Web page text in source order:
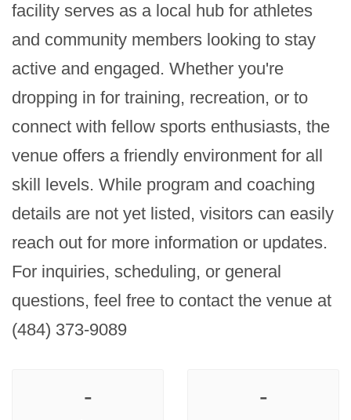
facility serves as a local hub for athletes
and community members looking to stay
active and engaged. Whether you're
dropping in for training, recreation, or to
connect with fellow sports enthusiasts, the
venue offers a friendly environment for all
skill levels. While program and coaching
details are not yet listed, visitors can easily
reach out for more information or updates.
For inquiries, scheduling, or general
questions, feel free to contact the venue at
(484) 373-9089
- -